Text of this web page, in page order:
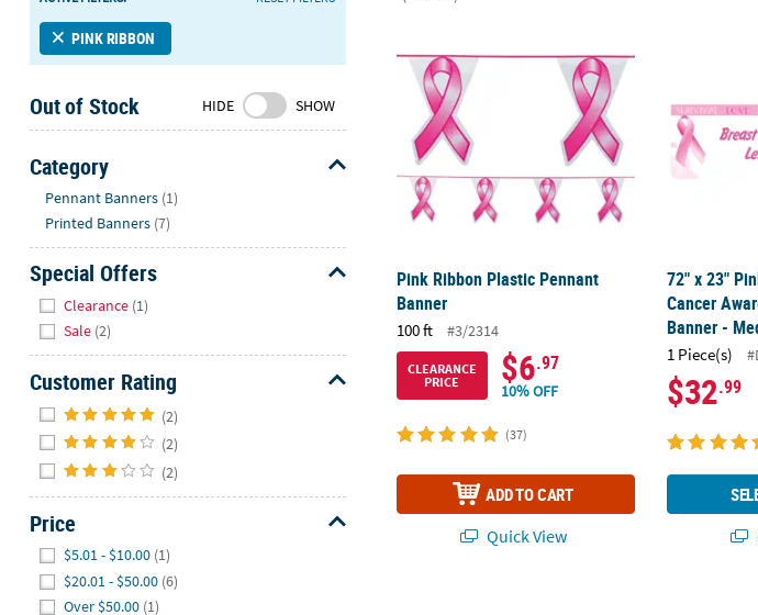
Saturday-
8AM-
8PM
CT
We're
here
to
help.
Feel
free
us
with
any
questions
PINK RIBBON
Out of Stock HIDE SHOW
Category
Pennant Banners (1)
Printed Banners (7)
Special Offers
Clearance (1)
Sale (2)
Customer Rating
(2)
(2)
(2)
Price
$5.01 - $10.00 (1)
$20.01 - $50.00 (6)
Over $50.00 (1)
Pink Ribbon Plastic Pennant
Banner
100 ft #3/2314
CLEARANCE
PRICE
$6.97
10% OFF
(37)
ADD TO CART
Quick View
72" x 23"
Cancer
Banner -
1 Piece(s)
$32.99